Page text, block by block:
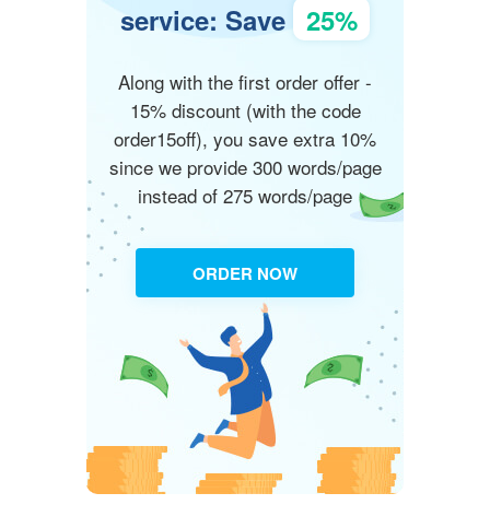
service: Save 25%
Along with the first order offer -
15% discount (with the code
order15off), you save extra 10%
since we provide 300 words/page
instead of 275 words/page
ORDER NOW